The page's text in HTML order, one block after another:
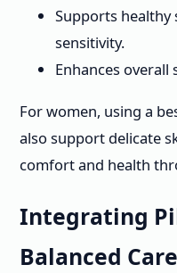
Supports healthy
sensitivity.
Enhances
For women, using a
also support delicate
comfort and health
Integrating
Balanced